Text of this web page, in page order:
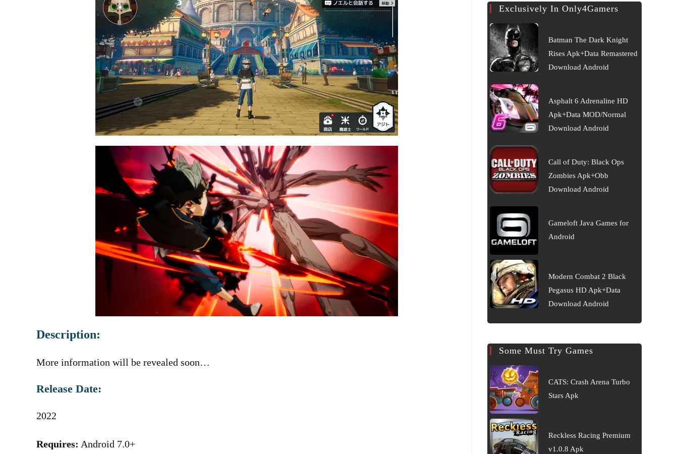
Description:
More information will be revealed soon…
Release Date:
2022
Requires: Android 7.0+
Exclusively In Only4Gamers
Batman The Dark Knight
Rises Apk+Data Remastered
Download Android
Asphalt 6 Adrenaline HD
Apk+Data MOD/Normal
Download Android
Call of Duty: Black Ops
Zombies Apk+Obb
Download Android
Gameloft Java Games for
Android
Modern Combat 2 Black
Pegasus HD Apk+Data
Download Android
Some Must Try Games
CATS: Crash Arena Turbo
Stars Apk
Reckless Racing Premium
v1.0.8 Apk